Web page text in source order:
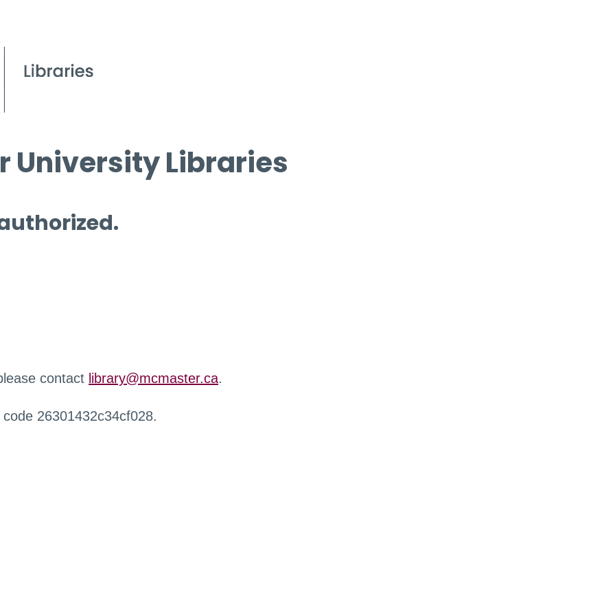
University Libraries
contact library@mcmaster.ca.
26301432c34cf028.